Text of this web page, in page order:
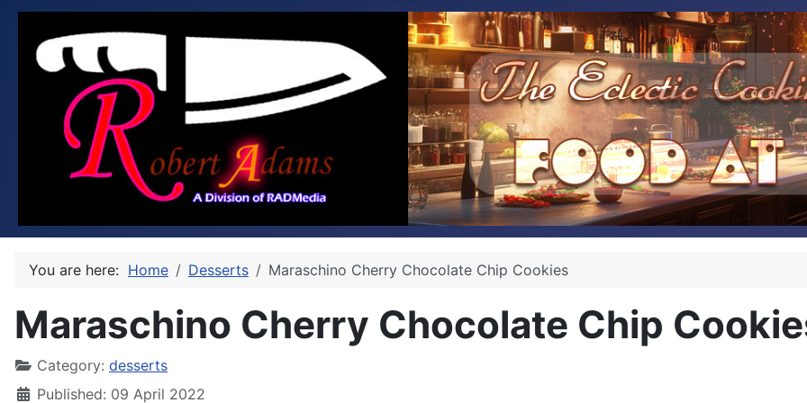
You are here: Home Desserts Maraschino Cherry Chocolate Chip Cookies
Maraschino Cherry Chocolate Chip
Category: desserts
Published: 09 April 2022